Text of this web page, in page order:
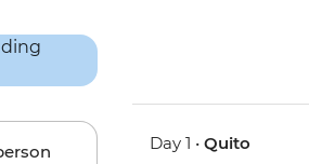
Day 1 •Quito